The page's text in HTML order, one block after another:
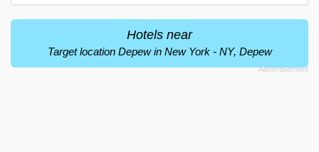
Hotels near
Target location Depew in New York - NY, Depew